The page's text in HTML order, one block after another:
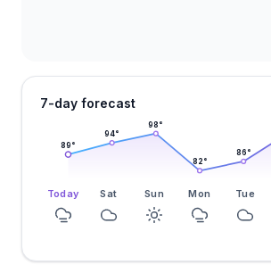
7-day forecast
89°
94°
98°
82°
86°
Today Sat Sun Mon Tue